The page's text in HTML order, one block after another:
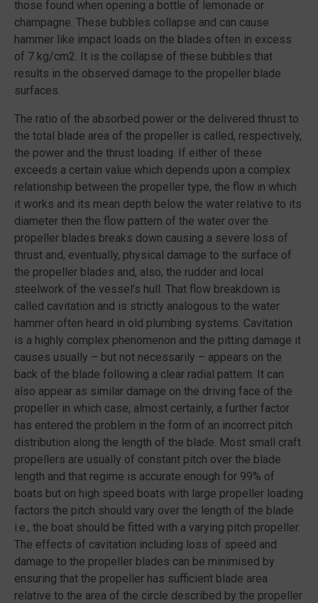
those found when opening a bottle of lemonade or
champagne. These bubbles collapse and can cause
hammer like impact loads on the blades often in excess
of 7 kg/cm2. It is the collapse of these bubbles that
results in the observed damage to the propeller blade
surfaces.
The ratio of the absorbed power or the delivered thrust to
the total blade area of the propeller is called, respectively,
the power and the thrust loading. If either of these
exceeds a certain value which depends upon a complex
relationship between the propeller type, the flow in which
it works and its mean depth below the water relative to its
diameter then the flow pattern of the water over the
propeller blades breaks down causing a severe loss of
thrust and, eventually, physical damage to the surface of
the propeller blades and, also, the rudder and local
steelwork of the vessel’s hull. That flow breakdown is
called cavitation and is strictly analogous to the water
hammer often heard in old plumbing systems. Cavitation
is a highly complex phenomenon and the pitting damage it
causes usually – but not necessarily – appears on the
back of the blade following a clear radial pattern. It can
also appear as similar damage on the driving face of the
propeller in which case, almost certainly, a further factor
has entered the problem in the form of an incorrect pitch
distribution along the length of the blade. Most small craft
propellers are usually of constant pitch over the blade
length and that regime is accurate enough for 99% of
boats but on high speed boats with large propeller loading
factors the pitch should vary over the length of the blade
i.e., the boat should be fitted with a varying pitch propeller.
The effects of cavitation including loss of speed and
damage to the propeller blades can be minimised by
ensuring that the propeller has sufficient blade area
relative to the area of the circle described by the propeller